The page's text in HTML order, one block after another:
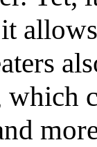
which